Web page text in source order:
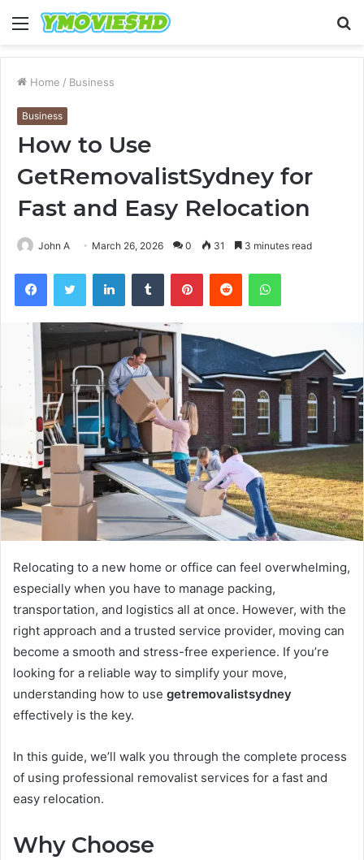
Menu
Home / Business
Business
How to Use
GetRemovalistSydney for
Fast and Easy Relocation
John A March 26, 2026 0 31 3 minutes read
FacebookTwitter LinkedInTumblr PinterestReddit WhatsApp
Relocating to a new home or office can feel overwhelming,
especially when you have to manage packing,
transportation, and logistics all at once. However, with the
right approach and a trusted service provider, moving can
become a smooth and stress-free experience. If you’re
looking for a reliable way to simplify your move,
understanding how to use getremovalistsydney
effectively is the key.
In this guide, we’ll walk you through the complete process
of using professional removalist services for a fast and
easy relocation.
Why Choose